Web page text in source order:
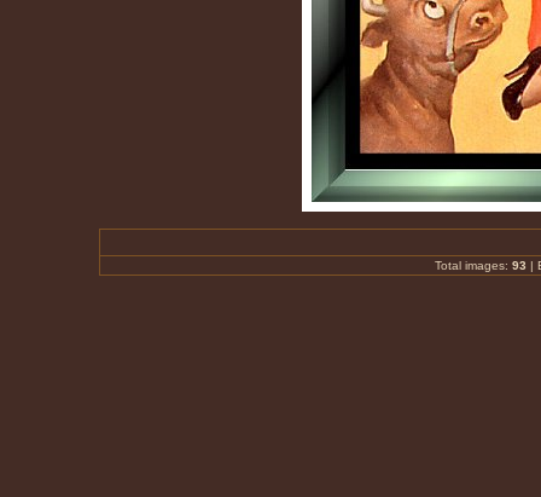
Total images: 93 |